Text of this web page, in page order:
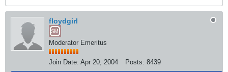
floydgirl
Moderator Emeritus
Join Date: Apr 20, 2004 Posts: 8439